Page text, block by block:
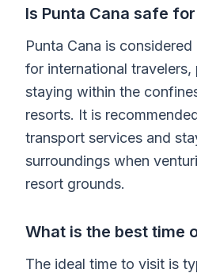
Is Punta Cana safe
Punta Cana is
for international travelers,
staying within the
resorts. It is
transport services and
surroundings when
resort grounds.
What is the best time
The ideal time to visit is